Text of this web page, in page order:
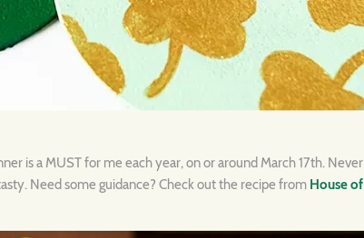
is a MUST for me each year, on or around March 17th. Never
Need some guidance? Check out the recipe from House of